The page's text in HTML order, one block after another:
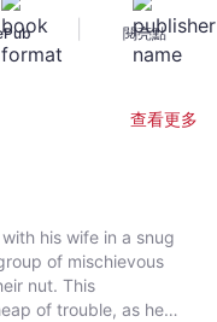
閱亮點
查看更多
his wife in a snug
of mischievous
nut. This
of trouble, as he